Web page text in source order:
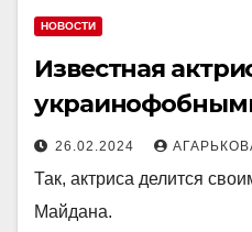
НОВОСТИ
Известная
26.02.2024
Так, актриса делится
Майдана.